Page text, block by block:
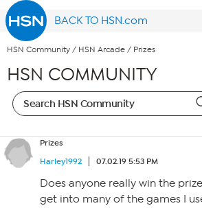
BACK TO HSN.com
HSN Community / HSN Arcade / Prizes
HSN COMMUNITY
Prizes
Harley1992
07.02.19 5:53 PM
Does anyone really win the
get into many of the games I